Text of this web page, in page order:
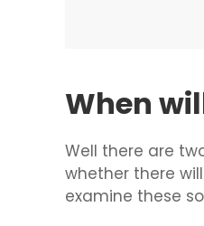
When
Well there are
whether there
examine these